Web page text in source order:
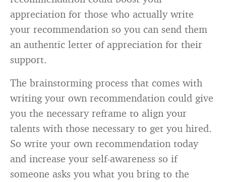
appreciation for those who actually write
your recommendation so you can send them
an authentic letter of appreciation for their
support.
The brainstorming process that comes with
writing your own recommendation could give
you the necessary reframe to align your
talents with those necessary to get you hired.
So write your own recommendation today
and increase your self-awareness so if
someone asks you what you bring to the